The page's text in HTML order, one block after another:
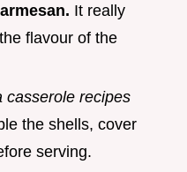
It really
flavour of the
casserole recipes
the shells, cover
serving.